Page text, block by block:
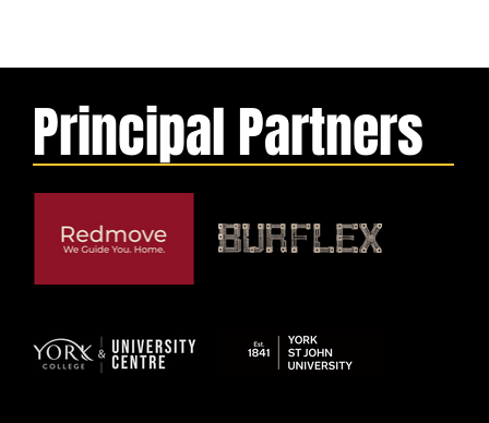
Principal Partners